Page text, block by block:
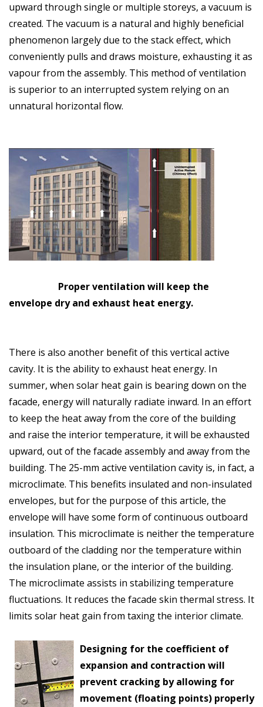
upward through single or multiple storeys, a vacuum is
created. The vacuum is a natural and highly beneficial
phenomenon largely due to the stack effect, which
conveniently pulls and draws moisture, exhausting it as
vapour from the assembly. This method of ventilation
is superior to an interrupted system relying on an
unnatural horizontal flow.
Proper ventilation will keep the
envelope dry and exhaust heat energy.
There is also another benefit of this vertical active
cavity. It is the ability to exhaust heat energy. In
summer, when solar heat gain is bearing down on the
facade, energy will naturally radiate inward. In an effort
to keep the heat away from the core of the building
and raise the interior temperature, it will be exhausted
upward, out of the facade assembly and away from the
building. The 25-mm active ventilation cavity is, in fact, a
microclimate. This benefits insulated and non-insulated
envelopes, but for the purpose of this article, the
envelope will have some form of continuous outboard
insulation. This microclimate is neither the temperature
outboard of the cladding nor the temperature within
the insulation plane, or the interior of the building.
The microclimate assists in stabilizing temperature
fluctuations. It reduces the facade skin thermal stress. It
limits solar heat gain from taxing the interior climate.
Designing for the coefficient of
expansion and contraction will
prevent cracking by allowing for
movement (floating points) properly